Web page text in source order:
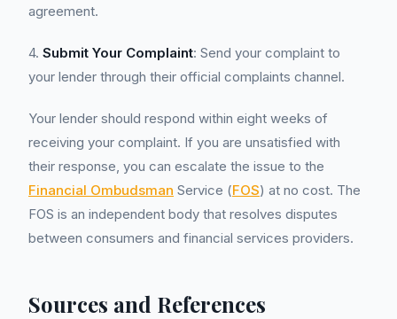
agreement.
4. Submit Your Complaint: Send your complaint to
your lender through their official complaints channel.
Your lender should respond within eight weeks of
receiving your complaint. If you are unsatisfied with
their response, you can escalate the issue to the
Financial Ombudsman Service (FOS) at no cost. The
FOS is an independent body that resolves disputes
between consumers and financial services providers.
Sources and References